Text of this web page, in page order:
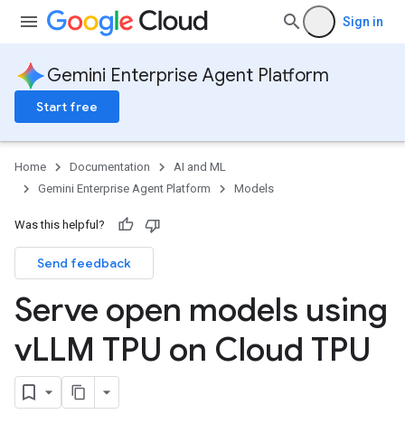
Sign in
Gemini Enterprise Agent Platform
Start free
Home Documentation
AI and ML
Gemini Enterprise Agent Platform
Models
Was this helpful?
Send feedback
Serve open models using
vLLM TPU on Cloud TPU